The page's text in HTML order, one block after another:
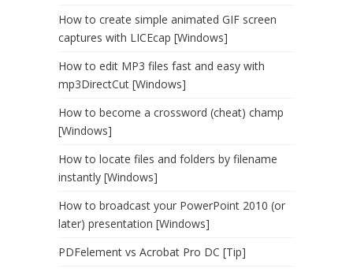
How to create simple animated GIF screen
captures with LICEcap [Windows]
How to edit MP3 files fast and easy with
mp3DirectCut [Windows]
How to become a crossword (cheat) champ
[Windows]
How to locate files and folders by filename
instantly [Windows]
How to broadcast your PowerPoint 2010 (or
later) presentation [Windows]
PDFelement vs Acrobat Pro DC [Tip]